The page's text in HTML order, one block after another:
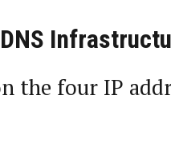
the four IP